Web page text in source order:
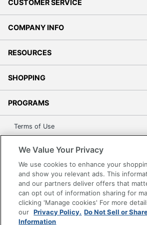
CUSTOMER SERVICE
COMPANY INFO
RESOURCES
SHOPPING
PROGRAMS
Terms of Use
Accessibility
Office Depot Tracking Tools
Grand & Toy Canada
Manage Cookies
Do Not Sell or Share My Personal
We Value Your Privacy
We use cookies to enhance your
and show you relevant ads. This
and our partners deliver offers that
can opt out of information sharing for
clicking 'Manage cookies' For more
our Privacy Policy. Do Not Sell or
Information